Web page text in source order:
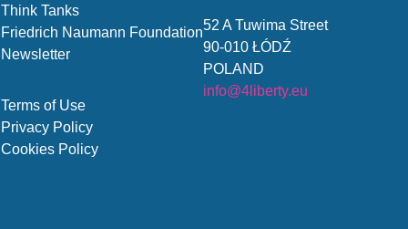
Think Tanks
Friedrich Naumann Foundation
Newsletter
Terms of Use
Privacy Policy
Cookies Policy
52 A Tuwima Street
90-010 ŁÓDŹ
POLAND
info@4liberty.eu